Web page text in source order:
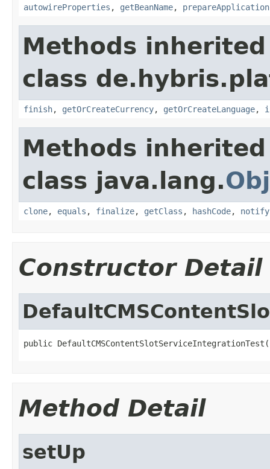
autowireProperties , getBeanName,
Methods
class
finish, getOrCreateCurrency, getOrCreateLanguage,
Methods
class java.lang.
clone, equals , finalize, getClass , hashCode, notify
Constructor Detail
public
Method Detail
setUp